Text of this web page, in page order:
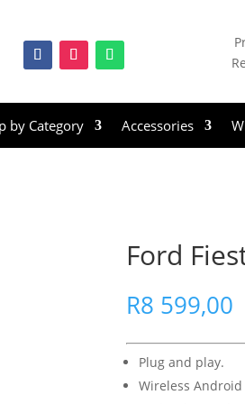
by Category Accessories
Ford
R8 599,00
Plug and play.
Wireless Android